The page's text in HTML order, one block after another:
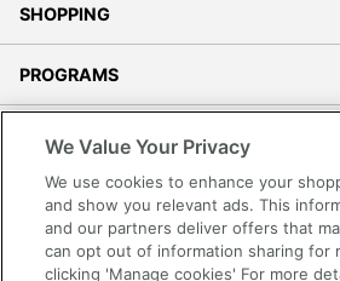
SHOPPING
PROGRAMS
Accessibility
Office Depot Tracking Tools
Grand & Toy Canada
We Value Your Privacy
We use cookies to enhance your
and show you relevant ads. This
and our partners deliver offers that
can opt out of information sharing for
clicking 'Manage cookies' For more